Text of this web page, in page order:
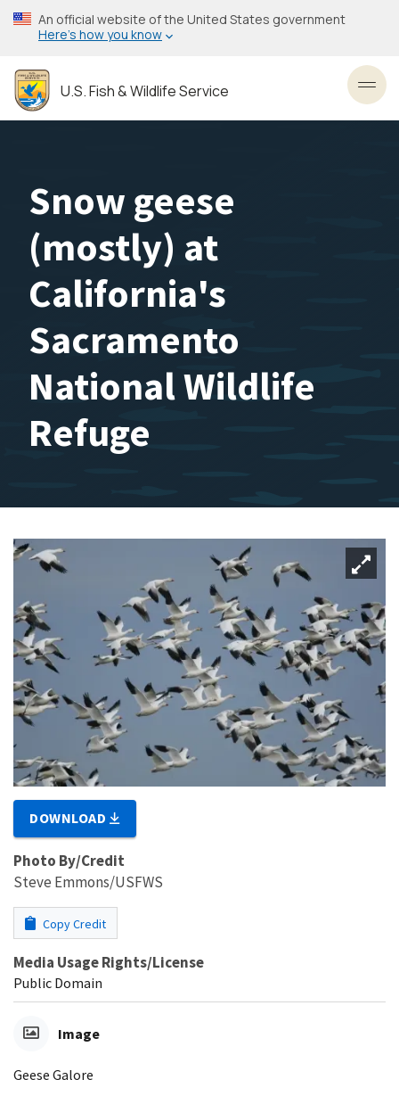
Skip
to
content
An official website of the United States government
Here’s how you know
U.S. Fish & Wildlife Service
Snow geese
(mostly) at
California's
Sacramento
National Wildlife
Refuge
DOWNLOAD
Photo By/Credit
Steve Emmons/USFWS
Copy Credit
Media Usage Rights/License
Public Domain
Image
Geese Galore